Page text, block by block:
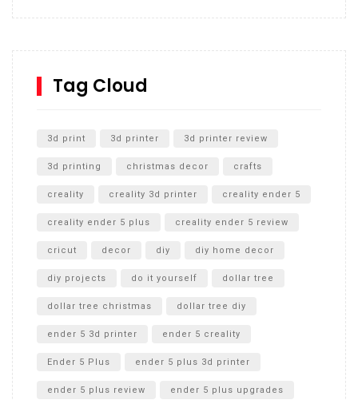
SharkBite
Unboxing
Tag Cloud
3d print 3d printer 3d printer review
3d printing christmas decor crafts
creality creality 3d printer creality ender 5
creality ender 5 plus creality ender 5 review
cricut decor diy diy home decor
diy projects do it yourself dollar tree
dollar tree christmas dollar tree diy
ender 5 3d printer ender 5 creality
Ender 5 Plus ender 5 plus 3d printer
ender 5 plus review ender 5 plus upgrades